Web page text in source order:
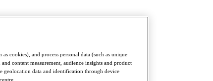
cookies), and process personal data (such as unique
content measurement, audience insights and product
geolocation data and identification through device